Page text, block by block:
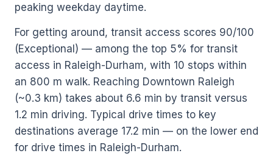
peaking weekday daytime.
For getting around, transit access scores 90/100
(Exceptional) — among the top 5% for transit
access in Raleigh-Durham, with 10 stops within
an 800 m walk. Reaching Downtown Raleigh
(~0.3 km) takes about 6.6 min by transit versus
1.2 min driving. Typical drive times to key
destinations average 17.2 min — on the lower end
for drive times in Raleigh-Durham.